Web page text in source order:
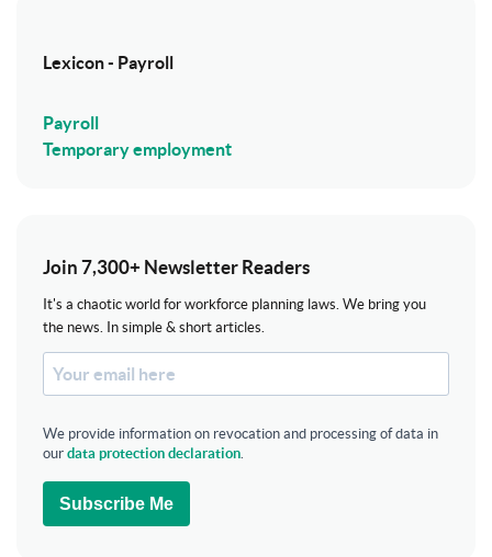
Lexicon - Payroll
Payroll
Temporary employment
Join 7,300+ Newsletter Readers
It's a chaotic world for workforce planning laws. We bring you
the news. In simple & short articles.
We provide information on revocation and processing of data in
our data protection declaration
Subscribe Me